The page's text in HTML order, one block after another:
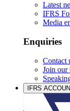
Latest
IFRS
Media
Enquiries
Contact
Join our
IFRS